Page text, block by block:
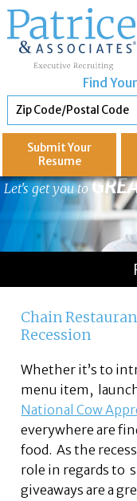
Find
Submit Your
Resume
Let's get you to
Chain
Recession
Whether it’s to
menu item,
National Cow
everywhere are
food. As the
role in regards to
giveaways are a